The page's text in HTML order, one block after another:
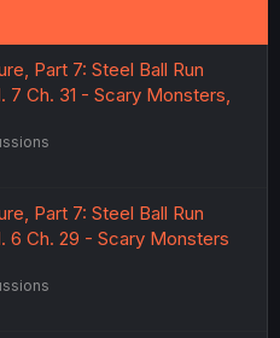
Part 7: Steel Ball Run
7 Ch. 31 - Scary Monsters,
Part 7: Steel Ball Run
6 Ch. 29 - Scary Monsters